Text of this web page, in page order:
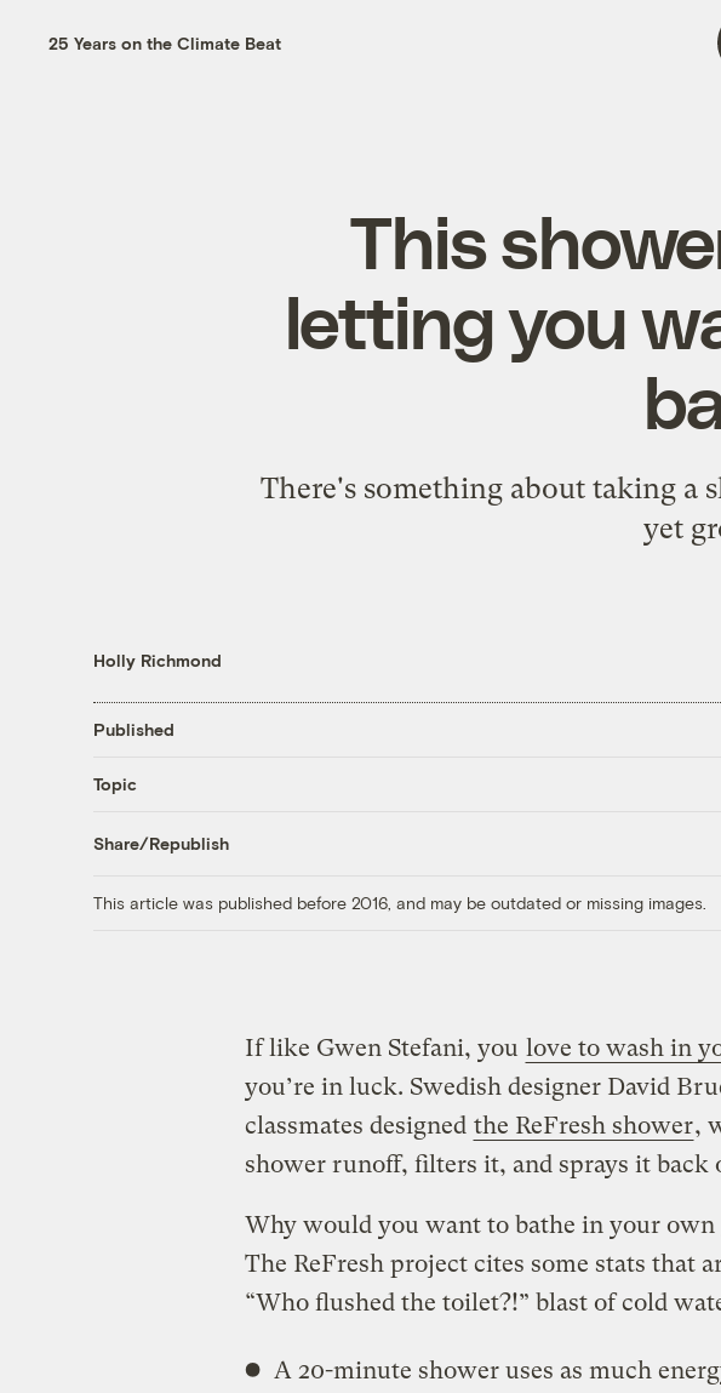
25 Years on the Climate Beat
This
letting you
There's something about taking
yet
Holly Richmond
Published
Topic
Share/Republish
This article was published before 2016, and may be outdated or missing images.
If like Gwen Stefani, you love to wash in
you’re in luck. Swedish designer David
classmates designed the ReFresh shower,
shower runoff, filters it, and sprays it back
Why would you want to bathe in your own
The ReFresh project cites some stats that
“Who flushed the toilet?!” blast of cold
A 20-minute shower uses as much